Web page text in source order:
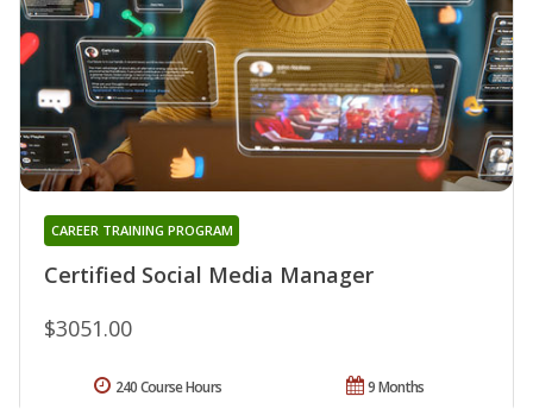
Certified Social Media Manager
CAREER TRAINING PROGRAM
$3051.00
9 Months
240 Course Hours